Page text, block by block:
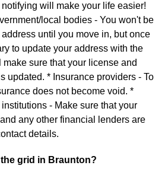
will make your life easier!
local bodies - You won't be
until you move in, but once
to update your address with the
sure that your license and
updated. * Insurance providers - To
does not become void. *
- Make sure that your
any other financial lenders are
details.
grid in Braunton?